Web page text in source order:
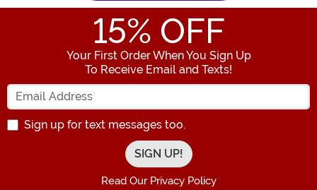
15% OFF
Your First Order When You Sign Up
To Receive Email and Texts!
Enter your Email Address
Sign up for text messages too.
Read Our Privacy Policy